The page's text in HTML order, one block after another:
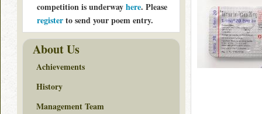
competition is underwayhere. Please
registerto send your poem entry.
About Us
Achievements
History
Management Team